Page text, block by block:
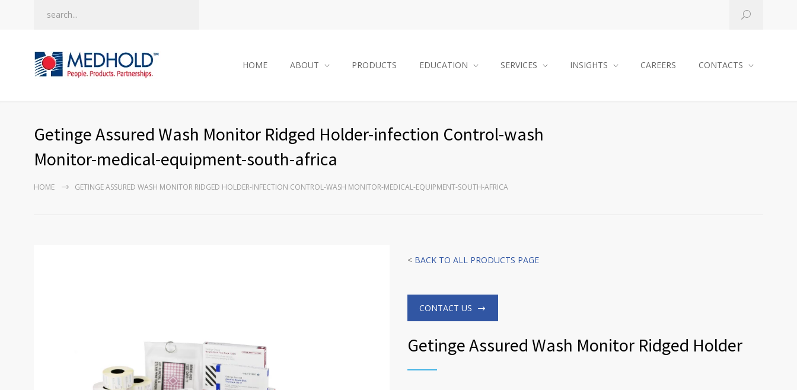
HOME ABOUT PRODUCTS EDUCATION SERVICES INSIGHTS CAREERS CONTACTS
Getinge Assured Wash Monitor Ridged Holder-infection Control-wash
Monitor-medical-equipment-south-africa
HOME GETINGE ASSURED WASH MONITOR RIDGED HOLDER-INFECTION CONTROL-WASH MONITOR-MEDICAL-EQUIPMENT-SOUTH-AFRICA
< BACK TO ALL PRODUCTS PAGE
CONTACT US
Getinge Assured Wash Monitor Ridged Holder